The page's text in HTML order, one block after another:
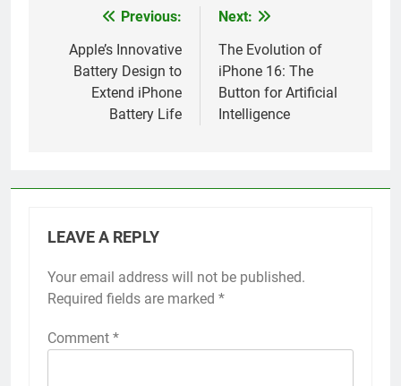
navigation
Previous:
Apple’s Innovative
Battery Design to
Extend iPhone
Battery Life
Next:
The Evolution of
iPhone 16: The
Button for Artificial
Intelligence
LEAVE A REPLY
Your email address will not be published.
Required fields are marked *
Comment *
Alternative: